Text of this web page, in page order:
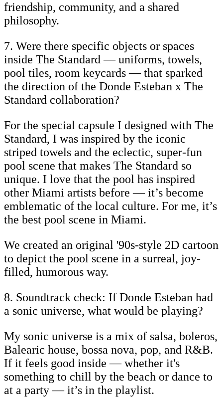
friendship, community, and a shared
philosophy.
7. Were there specific objects or spaces
inside The Standard — uniforms, towels,
pool tiles, room keycards — that sparked
the direction of the Donde Esteban x The
Standard collaboration?
For the special capsule I designed with The
Standard, I was inspired by the iconic
striped towels and the eclectic, super-fun
pool scene that makes The Standard so
unique. I love that the pool has inspired
other Miami artists before — it’s become
emblematic of the local culture. For me, it’s
the best pool scene in Miami.
We created an original '90s-style 2D cartoon
to depict the pool scene in a surreal, joy-
filled, humorous way.
8. Soundtrack check: If Donde Esteban had
a sonic universe, what would be playing?
My sonic universe is a mix of salsa, boleros,
Balearic house, bossa nova, pop, and R&B.
If it feels good inside — whether it's
something to chill by the beach or dance to
at a party — it’s in the playlist.